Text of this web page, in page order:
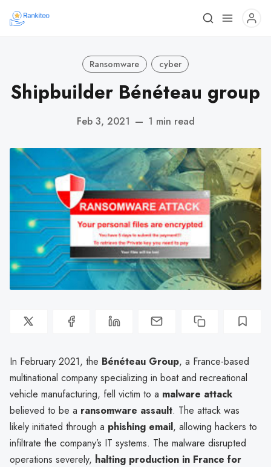
Ransomware cyber
Shipbuilder Bénéteau group
Feb 3, 2021 — 1 min read
In February 2021, the Bénéteau Group, a France-based
multinational company specializing in boat and recreational
vehicle manufacturing, fell victim to a malware attack
believed to be a ransomware assault. The attack was
likely initiated through a phishing email, allowing hackers to
infiltrate the company’s IT systems. The malware disrupted
operations severely, halting production in France for